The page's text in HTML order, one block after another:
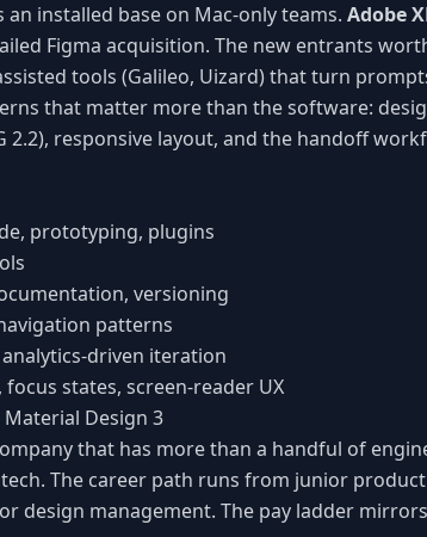
an installed base on Mac-only teams. Adobe
Figma acquisition. The new entrants
tools (Galileo, Uizard) that turn
that matter more than the software:
2.2), responsive layout, and the handoff
prototyping, plugins
versioning
patterns
driven iteration
states, screen-reader UX
Design 3
that has more than a handful of
The career path runs from junior product
design management. The pay ladder mirrors